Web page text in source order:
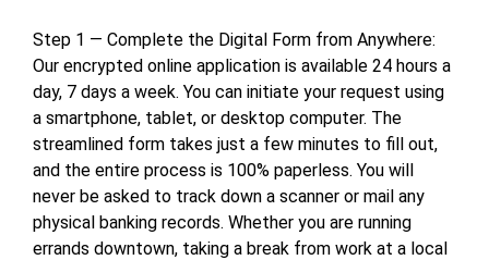
Step 1 — Complete the Digital Form from Anywhere:
Our encrypted online application is available 24 hours a
day, 7 days a week. You can initiate your request using
a smartphone, tablet, or desktop computer. The
streamlined form takes just a few minutes to fill out,
and the entire process is 100% paperless. You will
never be asked to track down a scanner or mail any
physical banking records. Whether you are running
errands downtown, taking a break from work at a local